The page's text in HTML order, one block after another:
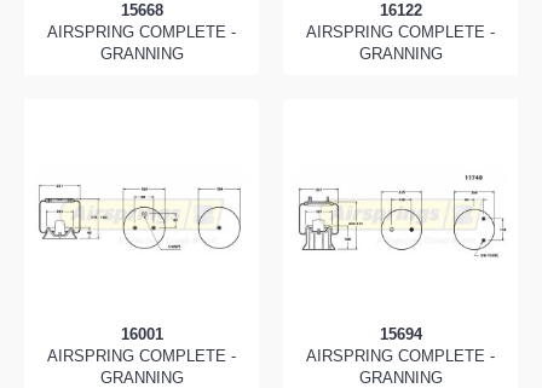
15668
AIRSPRING COMPLETE -
GRANNING
16122
AIRSPRING COMPLETE -
GRANNING
16001
AIRSPRING COMPLETE -
GRANNING
15694
AIRSPRING COMPLETE -
GRANNING